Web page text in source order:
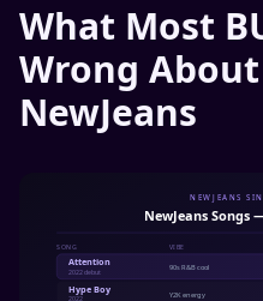
What Most
Wrong
NewJeans